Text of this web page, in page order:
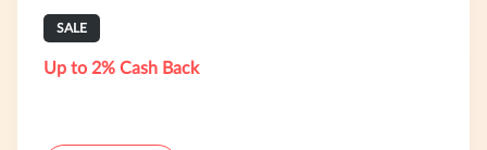
SALE
Up to 2% Cash Back